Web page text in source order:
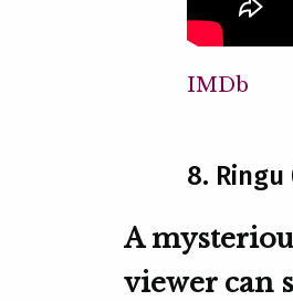
IMDb
8. Ringu
A
viewer can